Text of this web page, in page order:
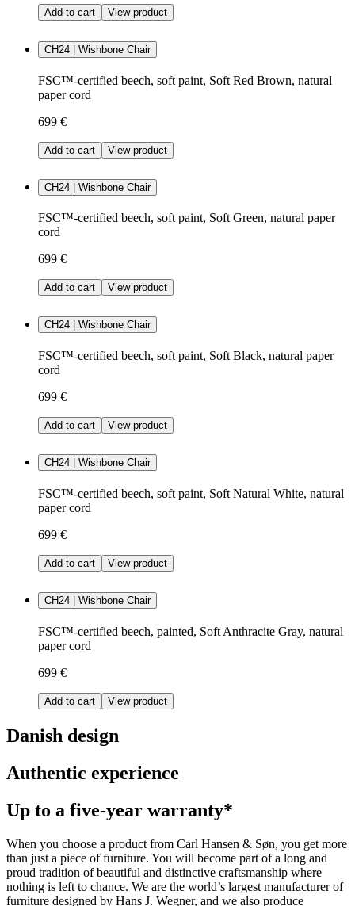
Add to cart View product
CH24 | Wishbone Chair
FSC™-certified beech, soft paint, Soft Red Brown, natural
paper cord
699 €
Add to cart View product
CH24 | Wishbone Chair
FSC™-certified beech, soft paint, Soft Green, natural paper
cord
699 €
Add to cart View product
CH24 | Wishbone Chair
FSC™-certified beech, soft paint, Soft Black, natural paper
cord
699 €
Add to cart View product
CH24 | Wishbone Chair
FSC™-certified beech, soft paint, Soft Natural White, natural
paper cord
699 €
Add to cart View product
CH24 | Wishbone Chair
FSC™-certified beech, painted, Soft Anthracite Gray, natural
paper cord
699 €
Add to cart View product
Danish design
Authentic experience
Up to a five-year warranty*
When you choose a product from Carl Hansen & Søn, you get more
than just a piece of furniture. You will become part of a long and
proud tradition of beautiful and distinctive craftsmanship where
nothing is left to chance. We are the world’s largest manufacturer of
furniture designed by Hans J. Wegner, and we also produce